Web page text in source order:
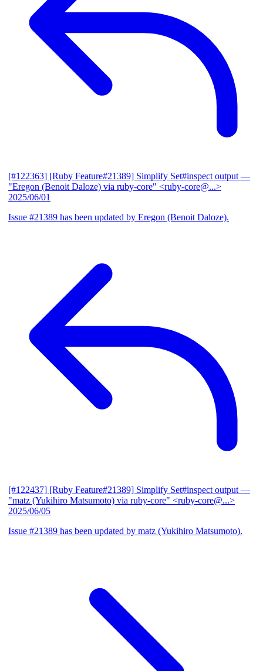
[#122363] [Ruby Feature#21389] Simplify Set#inspect output —
"Eregon (Benoit Daloze) via ruby-core" <ruby-core@...>
2025/06/01
Issue #21389 has been updated by Eregon (Benoit Daloze).
[#122437] [Ruby Feature#21389] Simplify Set#inspect output —
"matz (Yukihiro Matsumoto) via ruby-core" <ruby-core@...>
2025/06/05
Issue #21389 has been updated by matz (Yukihiro Matsumoto).